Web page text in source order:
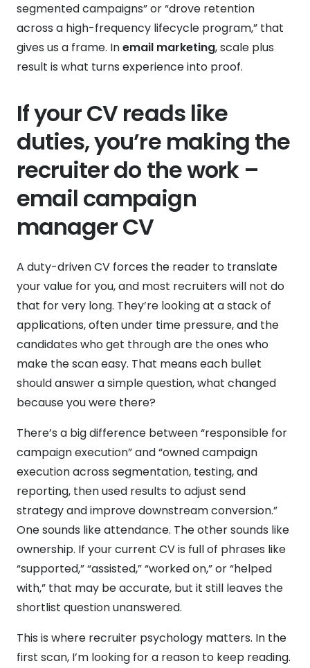
segmented campaigns” or “drove retention
across a high-frequency lifecycle program,” that
gives us a frame. Inemail marketing, scale plus
result is what turns experience into proof.
If your CV reads like
duties, you’re making the
recruiter do the work –
email campaign
manager CV
A duty-driven CV forces the reader to translate
your value for you, and most recruiters will not do
that for very long. They’re looking at a stack of
applications, often under time pressure, and the
candidates who get through are the ones who
make the scan easy. That means each bullet
should answer a simple question, what changed
because you were there?
There’s a big difference between “responsible for
campaign execution” and “owned campaign
execution across segmentation, testing, and
reporting, then used results to adjust send
strategy and improve downstream conversion.”
One sounds like attendance. The other sounds like
ownership. If your current CV is full of phrases like
“supported,” “assisted,” “worked on,” or “helped
with,” that may be accurate, but it still leaves the
shortlist question unanswered.
This is where recruiter psychology matters. In the
first scan, I’m looking for a reason to keep reading.